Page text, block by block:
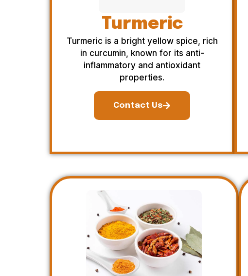
Turmeric
Turmeric is a bright yellow spice, rich
in curcumin, known for its anti-
inflammatory and antioxidant
properties.
Contact Us